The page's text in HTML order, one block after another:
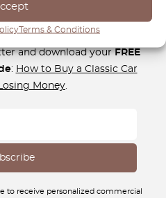
Terms & Conditions
and download yourFREE
: How to Buy a Classic Car
Money
to receive personalized commercial